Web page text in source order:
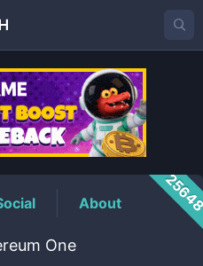
Price
About
One